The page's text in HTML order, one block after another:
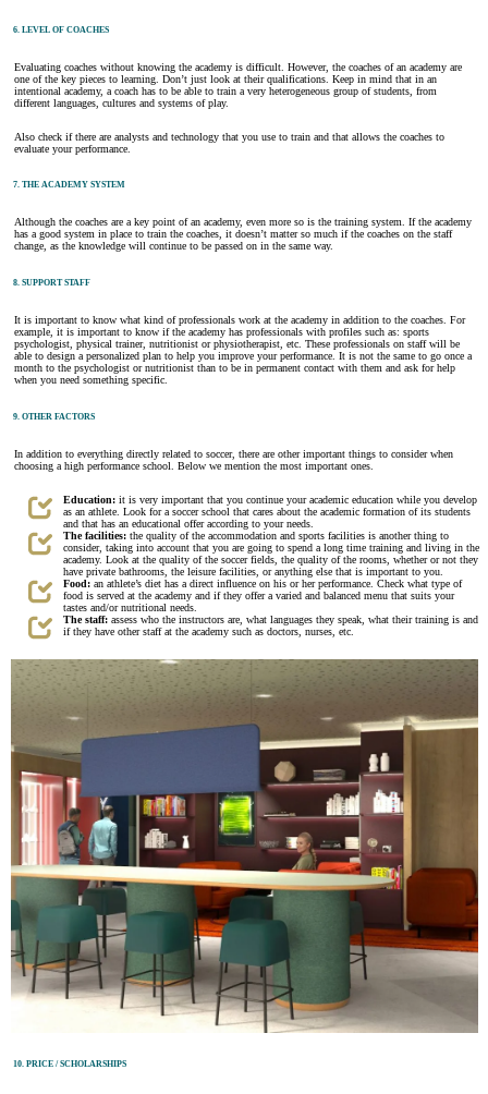
6. LEVEL OF COACHES
Evaluating coaches without knowing the academy is difficult. However, the coaches of an academy are
one of the key pieces to learning. Don’t just look at their qualifications. Keep in mind that in an
intentional academy, a coach has to be able to train a very heterogeneous group of students, from
different languages, cultures and systems of play.
Also check if there are analysts and technology that you use to train and that allows the coaches to
evaluate your performance.
7. THE ACADEMY SYSTEM
Although the coaches are a key point of an academy, even more so is the training system. If the academy
has a good system in place to train the coaches, it doesn’t matter so much if the coaches on the staff
change, as the knowledge will continue to be passed on in the same way.
8. SUPPORT STAFF
It is important to know what kind of professionals work at the academy in addition to the coaches. For
example, it is important to know if the academy has professionals with profiles such as: sports
psychologist, physical trainer, nutritionist or physiotherapist, etc. These professionals on staff will be
able to design a personalized plan to help you improve your performance. It is not the same to go once a
month to the psychologist or nutritionist than to be in permanent contact with them and ask for help
when you need something specific.
9. OTHER FACTORS
In addition to everything directly related to soccer, there are other important things to consider when
choosing a high performance school. Below we mention the most important ones.
Education: it is very important that you continue your academic education while you develop
as an athlete. Look for a soccer school that cares about the academic formation of its students
and that has an educational offer according to your needs.
The facilities: the quality of the accommodation and sports facilities is another thing to
consider, taking into account that you are going to spend a long time training and living in the
academy. Look at the quality of the soccer fields, the quality of the rooms, whether or not they
have private bathrooms, the leisure facilities, or anything else that is important to you.
Food: an athlete’s diet has a direct influence on his or her performance. Check what type of
food is served at the academy and if they offer a varied and balanced menu that suits your
tastes and/or nutritional needs.
The staff: assess who the instructors are, what languages they speak, what their training is and
if they have other staff at the academy such as doctors, nurses, etc.
10. PRICE / SCHOLARSHIPS